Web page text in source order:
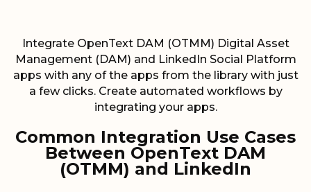
Integrate OpenText DAM (OTMM) Digital Asset
Management (DAM) and LinkedIn Social Platform
apps with any of the apps from the library with just
a few clicks. Create automated workflows by
integrating your apps.
Common Integration Use Cases
Between OpenText DAM
(OTMM) and LinkedIn